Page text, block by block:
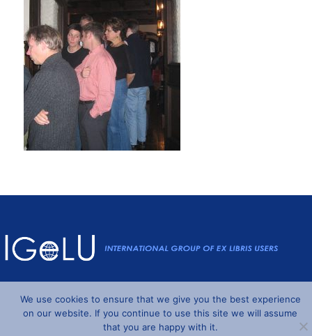
Powered byWordpressandUnderstrap©2026 IGeLU
We use cookies to ensure that we give you the best experience
on our website. If you continue to use this site we will assume
that you are happy with it.